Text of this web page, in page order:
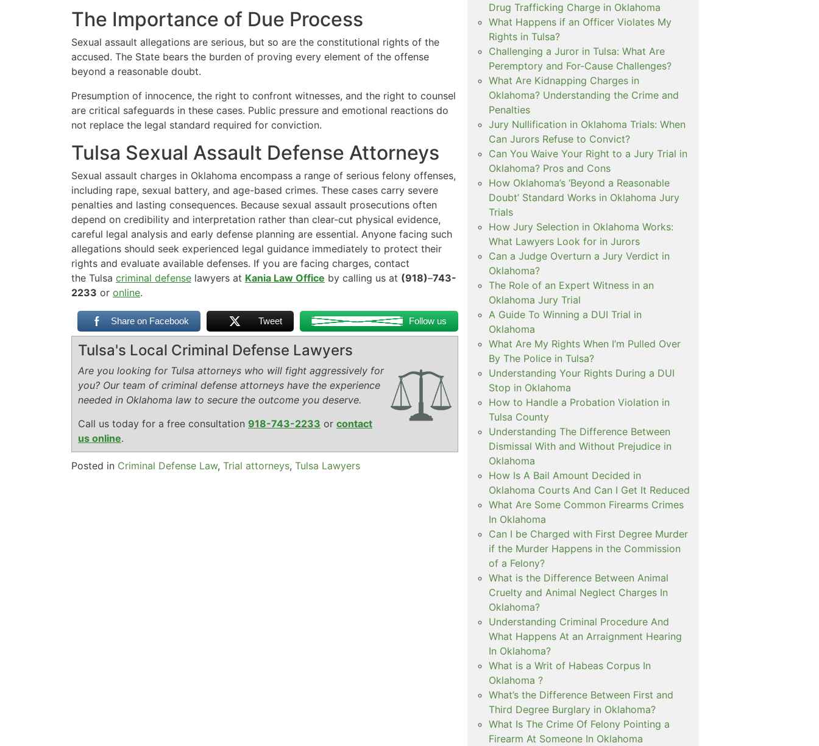
The Importance of Due Process
Sexual assault allegations are serious, but so are the constitutional rights of the
accused. The State bears the burden of proving every element of the offense
beyond a reasonable doubt.
Presumption of innocence, the right to confront witnesses, and the right to counsel
are critical safeguards in these cases. Public pressure and emotional reactions do
not replace the legal standard required for conviction.
Tulsa Sexual Assault Defense Attorneys
Sexual assault charges in Oklahoma encompass a range of serious felony offenses,
including rape, sexual battery, and age-based crimes. These cases carry severe
penalties and lasting consequences. Because sexual assault prosecutions often
depend on credibility and interpretation rather than clear-cut physical evidence,
careful legal analysis and early defense planning are essential. Anyone facing such
allegations should seek experienced legal guidance immediately to protect their
rights and evaluate available defenses. If you are facing charges, contact
the Tulsa criminal defense lawyers at Kania Law Office by calling us at (918)–743-
2233 or online.
Share on Facebook Tweet Follow us
Tulsa's Local Criminal Defense Lawyers
Are you looking for Tulsa attorneys who will fight aggressively for
you? Our team of criminal defense attorneys have the experience
needed in Oklahoma law to secure the outcome you deserve.
Call us today for a free consultation 918-743-2233 or contact
us online.
Posted in Criminal Defense Law, Trial attorneys, Tulsa Lawyers
Drug Trafficking Charge in Oklahoma
What Happens if an Officer Violates My
Rights in Tulsa?
Challenging a Juror in Tulsa: What Are
Peremptory and For-Cause Challenges?
What Are Kidnapping Charges in
Oklahoma? Understanding the Crime and
Penalties
Jury Nullification in Oklahoma Trials: When
Can Jurors Refuse to Convict?
Can You Waive Your Right to a Jury Trial in
Oklahoma? Pros and Cons
How Oklahoma’s ‘Beyond a Reasonable
Doubt’ Standard Works in Oklahoma Jury
Trials
How Jury Selection in Oklahoma Works:
What Lawyers Look for in Jurors
Can a Judge Overturn a Jury Verdict in
Oklahoma?
The Role of an Expert Witness in an
Oklahoma Jury Trial
A Guide To Winning a DUI Trial in
Oklahoma
What Are My Rights When I’m Pulled Over
By The Police in Tulsa?
Understanding Your Rights During a DUI
Stop in Oklahoma
How to Handle a Probation Violation in
Tulsa County
Understanding The Difference Between
Dismissal With and Without Prejudice in
Oklahoma
How Is A Bail Amount Decided in
Oklahoma Courts And Can I Get It Reduced
What Are Some Common Firearms Crimes
In Oklahoma
Can I be Charged with First Degree Murder
if the Murder Happens in the Commission
of a Felony?
What is the Difference Between Animal
Cruelty and Animal Neglect Charges In
Oklahoma?
Understanding Criminal Procedure And
What Happens At an Arraignment Hearing
In Oklahoma?
What is a Writ of Habeas Corpus In
Oklahoma ?
What’s the Difference Between First and
Third Degree Burglary in Oklahoma?
What Is The Crime Of Felony Pointing a
Firearm At Someone In Oklahoma